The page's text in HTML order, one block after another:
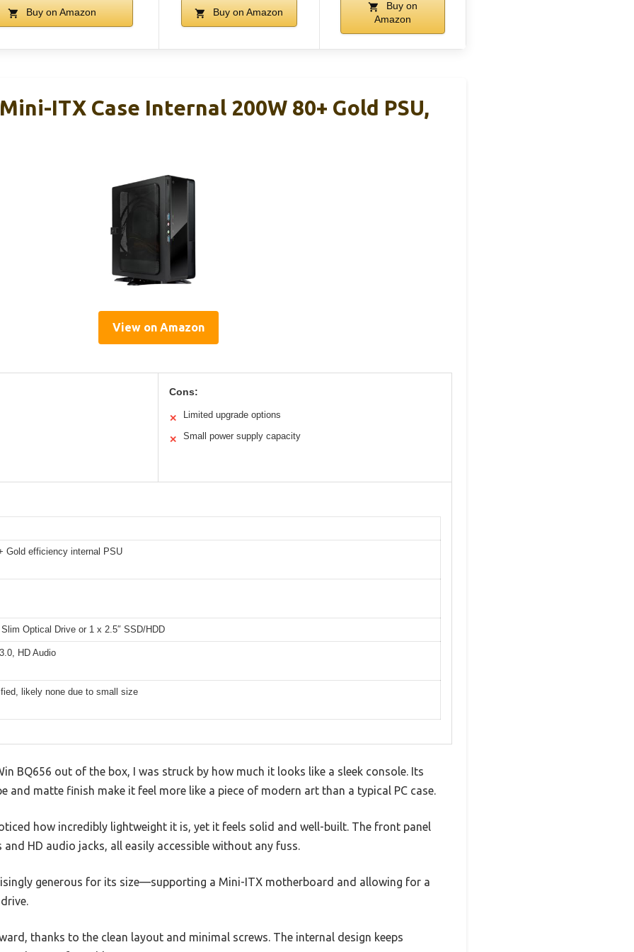
Buy on Amazon Buy on Amazon
Buy on
Amazon
ITX Case Internal 200W 80+ Gold PSU,
View on Amazon
Cons:
✕ Limited upgrade options
✕ Small power supply capacity
Gold efficiency internal PSU
Optical Drive or 1 x 2.5″ SSD/HDD
HD Audio
likely none due to small size
BQ656 out of the box, I was struck by how much it looks like a sleek console. Its
and matte finish make it feel more like a piece of modern art than a typical PC case.
how incredibly lightweight it is, yet it feels solid and well-built. The front panel
HD audio jacks, all easily accessible without any fuss.
generous for its size—supporting a Mini-ITX motherboard and allowing for a
thanks to the clean layout and minimal screws. The internal design keeps